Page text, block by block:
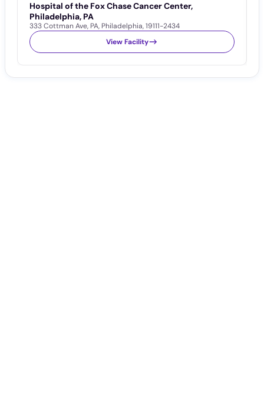
Hospital of the Fox Chase Cancer Center,
Philadelphia, PA
333 Cottman Ave, PA, Philadelphia,19111-2434
View Facility